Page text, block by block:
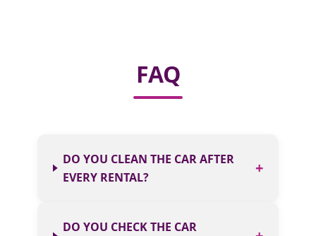
FAQ
DO YOU CLEAN THE CAR AFTER
EVERY RENTAL?
DO YOU CHECK THE CAR